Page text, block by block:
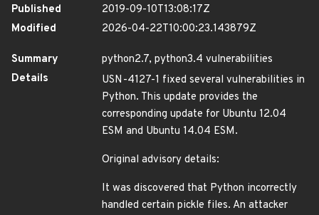
Published
2019-09-10T13:08:17Z
Modified
2026-04-22T10:00:23.143879Z
Summary
python2.7, python3.4 vulnerabilities
Details
USN-4127-1 fixed several vulnerabilities in
Python. This update provides the
corresponding update for Ubuntu 12.04
ESM and Ubuntu 14.04 ESM.
Original advisory details:
It was discovered that Python incorrectly
handled certain pickle files. An attacker